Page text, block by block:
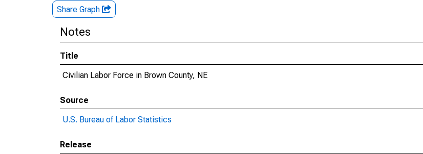
Share Graph
Notes
Title
Civilian Labor Force in Brown County, NE
Source
U.S. Bureau of Labor Statistics
Release